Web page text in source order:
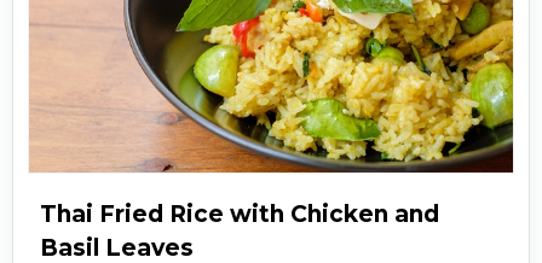
Thai Fried Rice with Chicken and
Basil Leaves